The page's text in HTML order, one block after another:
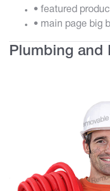
• featured
• main page big
Plumbing and